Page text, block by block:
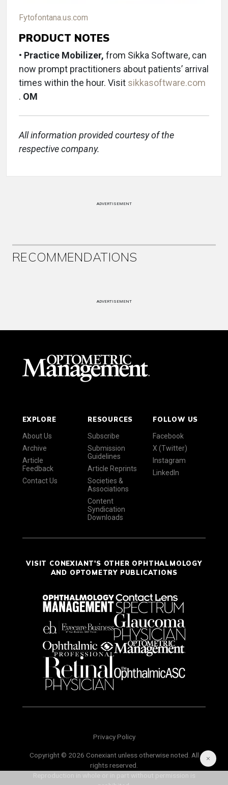
Fytofontana.us.com
PRODUCT NOTES
• Practice Mobilizer, from Sikka Software, can
now prompt practitioners about patients’ arrival
times within the hour. Visit sikkasoftware.com
. OM
All information provided courtesy of the
respective company.
ADVERTISEMENT
RECOMMENDATIONS
ADVERTISEMENT
EXPLORE
About Us
Archive
Article
Feedback
Contact Us
RESOURCES
Subscribe
Submission
Guidelines
Article Reprints
Societies &
Associations
Content
Syndication
Downloads
FOLLOW US
Facebook
X (Twitter)
Instagram
LinkedIn
VISIT CONEXIANT'S OTHER OPHTHALMOLOGY
AND OPTOMETRY PUBLICATIONS
Privacy Policy
Copyright © 2026 Conexiant unless otherwise noted. All
rights reserved.
Reproduction in whole or in part without permission is